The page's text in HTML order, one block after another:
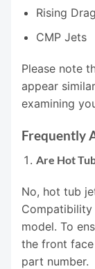
Rising
CMP Jets
Please note
appear
examining
Frequently
Are Hot
No, hot tub
model. To
the front
part number.